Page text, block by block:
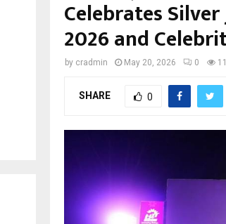
Celebrates
2026 and
by cradmin May 20, 2026 0 11
SHARE 0